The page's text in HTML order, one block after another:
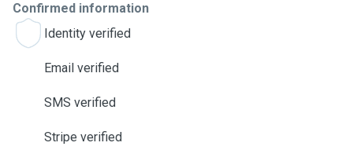
Confirmed information
Identity verified
Email verified
SMS verified
Stripe verified